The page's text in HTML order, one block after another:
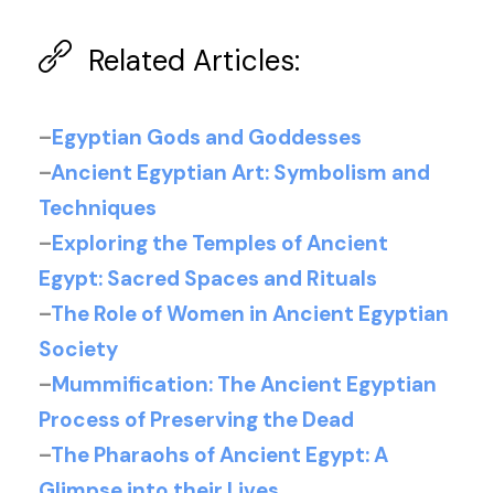
Related Articles:
–Egyptian Gods and Goddesses
–Ancient Egyptian Art: Symbolism and
Techniques
–Exploring the Temples of Ancient
Egypt: Sacred Spaces and Rituals
–The Role of Women in Ancient Egyptian
Society
–Mummification: The Ancient Egyptian
Process of Preserving the Dead
–The Pharaohs of Ancient Egypt: A